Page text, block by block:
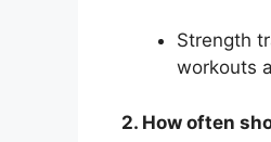
Strength
workouts
2. How often